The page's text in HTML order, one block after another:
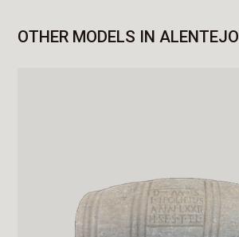
OTHER MODELS IN ALENTEJO